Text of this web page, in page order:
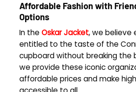
Affordable Fashion with
Options
In the Oskar Jacket, we believe
entitled to the taste of the
cupboard without breaking the
we provide these iconic
affordable prices and make